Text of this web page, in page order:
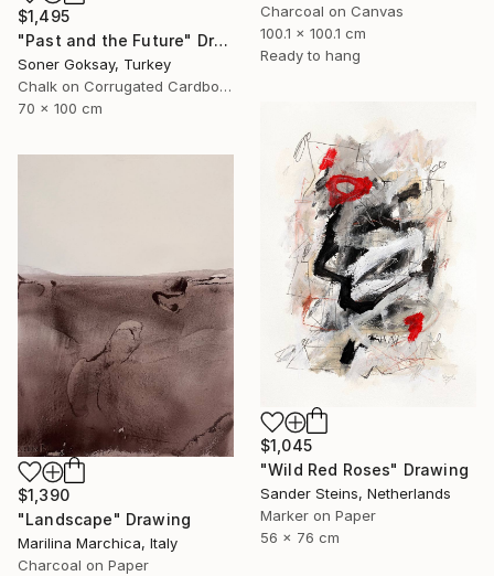
$1,495
"Past and the Future" Drawing
Soner Goksay, Turkey
Chalk on Corrugated Cardboard
70 x 100 cm
Charcoal on Canvas
100.1 x 100.1 cm
Ready to hang
$1,045
"Wild Red Roses" Drawing
Sander Steins, Netherlands
Marker on Paper
56 x 76 cm
$1,390
"Landscape" Drawing
Marilina Marchica, Italy
Charcoal on Paper